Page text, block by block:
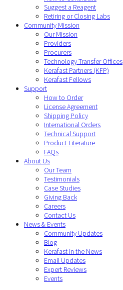
Suggest a Reagent
Retiring or Closing Labs
Community Mission
Our Mission
Providers
Procurers
Technology Transfer Offices
Kerafast Partners (KFP)
Kerafast Fellows
Support
How to Order
License Agreement
Shipping Policy
International Orders
Technical Support
Product Literature
FAQs
About Us
Our Team
Testimonials
Case Studies
Giving Back
Careers
Contact Us
News & Events
Community Updates
Blog
Kerafast in the News
Email Updates
Expert Reviews
Events